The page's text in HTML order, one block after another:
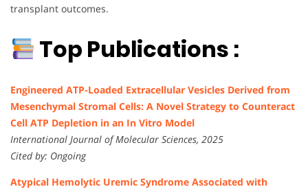
transplant outcomes.
Top Publications :
Engineered ATP-Loaded Extracellular Vesicles Derived from
Mesenchymal Stromal Cells: A Novel Strategy to Counteract
Cell ATP Depletion in an In Vitro Model
International Journal of Molecular Sciences, 2025
Cited by: Ongoing
Atypical Hemolytic Uremic Syndrome Associated with